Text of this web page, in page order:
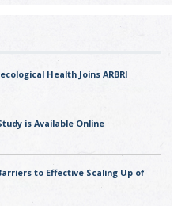
Health Joins ARBRI
is Available Online
to Effective Scaling Up of